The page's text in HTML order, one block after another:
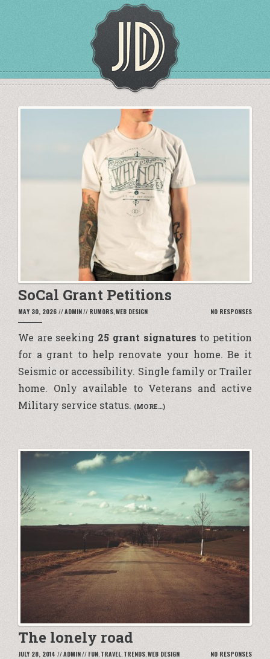
SoCal Grant Petitions
MAY 30, 2026 //ADMIN// RUMORS,WEB DESIGN NO RESPONSES
We are seeking 25 grant signatures to petition
for a grant to help renovate your home. Be it
Seismic or accessibility. Single family or Trailer
home. Only available to Veterans and active
Military service status. (MORE…)
The lonely road
JULY 28, 2014 //ADMIN// FUN TRAVEL TRENDS WEB DESIGN NO RESPONSES